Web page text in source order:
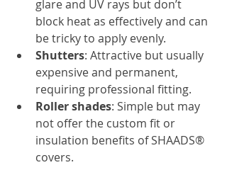
glare and UV rays but don’t
block heat as effectively and can
be tricky to apply evenly.
Shutters: Attractive but usually
expensive and permanent,
requiring professional fitting.
Roller shades: Simple but may
not offer the custom fit or
insulation benefits of SHAADS®
covers.